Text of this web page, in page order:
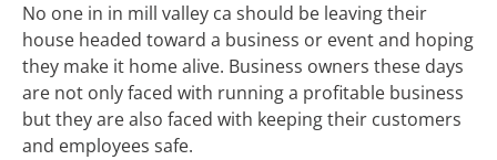
No one in in mill valley ca should be leaving their
house headed toward a business or event and hoping
they make it home alive. Business owners these days
are not only faced with running a profitable business
but they are also faced with keeping their customers
and employees safe.